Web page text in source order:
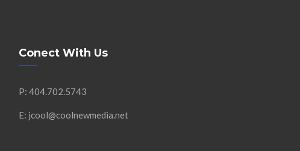
Conect With Us
P: 404.702.5743
E: jcool@coolnewmedia.net